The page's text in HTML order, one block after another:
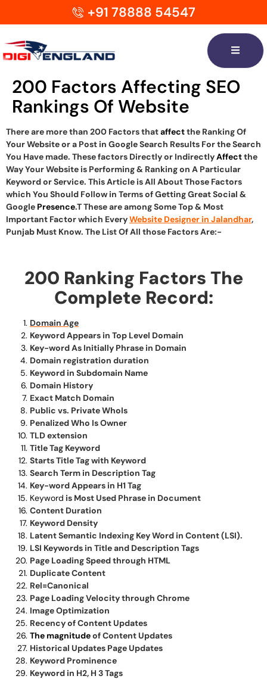
+91 78888 54547
200 Factors Affecting SEO
Rankings Of Website
There are more than 200 Factors thataffectthe Ranking Of
Your Website or a Post in Google Search Results For the Search
You Have made. These factors Directly or IndirectlyAffectthe
Way Your Website is Performing & Ranking on A Particular
Keyword or Service. This Article is All About Those Factors
which You Should Follow in Terms of Getting Great Social &
Google Presence.T These are among Some Top & Most
Important Factor which EveryWebsite Designer in Jalandhar,
Punjab Must Know. The List Of All those Factors Are:-
200 Ranking Factors The
Complete Record:
Domain Age
Keyword Appears in Top Level Domain
Key-word As Initially Phrase in Domain
Domain registration duration
Keyword in Subdomain Name
Domain History
Exact Match Domain
Public vs. Private WhoIs
Penalized Who Is Owner
TLD extension
Title Tag Keyword
Starts Title Tag with Keyword
Search Term in Description Tag
Key-word Appears in H1 Tag
Keyword is Most Used Phrase in Document
Content Duration
Keyword Density
Latent Semantic Indexing Key Word in Content (LSI).
LSI Keywords in Title and Description Tags
Page Loading Speed through HTML
Duplicate Content
Rel=Canonical
Page Loading Velocity through Chrome
Image Optimization
Recency of Content Updates
The magnitudeof Content Updates
Historical Updates Page Updates
Keyword Prominence
Keyword in H2, H 3 Tags